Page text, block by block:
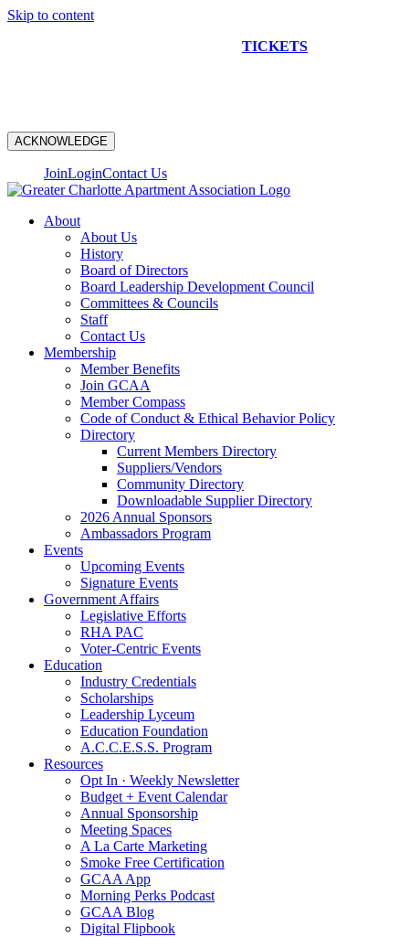
Skip to content
TICKETS
ACKNOWLEDGE
JoinLoginContact Us
About
About Us
History
Board of Directors
Board Leadership Development Council
Committees & Councils
Staff
Contact Us
Membership
Member Benefits
Join GCAA
Member Compass
Code of Conduct & Ethical Behavior Policy
Directory
Current Members Directory
Suppliers/Vendors
Community Directory
Downloadable Supplier Directory
2026 Annual Sponsors
Ambassadors Program
Events
Upcoming Events
Signature Events
Government Affairs
Legislative Efforts
RHA PAC
Voter-Centric Events
Education
Industry Credentials
Scholarships
Leadership Lyceum
Education Foundation
A.C.C.E.S.S. Program
Resources
Opt In · Weekly Newsletter
Budget + Event Calendar
Annual Sponsorship
Meeting Spaces
A La Carte Marketing
Smoke Free Certification
GCAA App
Morning Perks Podcast
GCAA Blog
Digital Flipbook